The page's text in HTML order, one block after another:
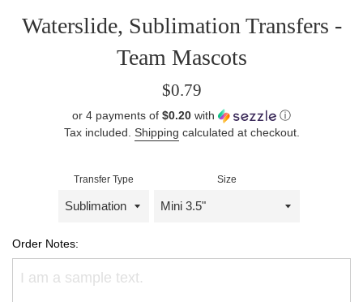
Waterslide, Sublimation Transfers -
Team Mascots
Regular
$0.79
or 4 payments of $0.20 with
ⓘ
Tax included. Shipping calculated at checkout.
Transfer Type Size
Order Notes: